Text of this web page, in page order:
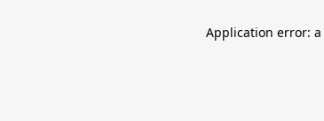
Application error: a